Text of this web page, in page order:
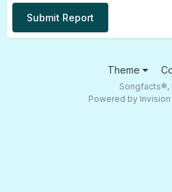
Submit Report
Theme
Songfacts®,
Powered by